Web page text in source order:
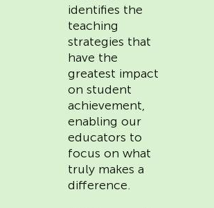
identifies the
teaching
strategies that
have the
greatest impact
on student
achievement,
enabling our
educators to
focus on what
truly makes a
difference.